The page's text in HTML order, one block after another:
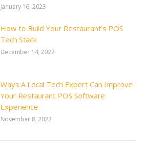
January 16, 2023
How to Build Your Restaurant’s POS
Tech Stack
December 14, 2022
Ways A Local Tech Expert Can Improve
Your Restaurant POS Software
Experience
November 8, 2022